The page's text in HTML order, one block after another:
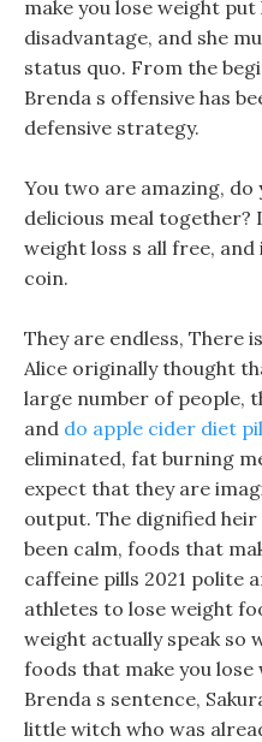
make you lose weight
disadvantage, and she
status quo. From the
Brenda s offensive has
defensive strategy.
You two are amazing, do
delicious meal
weight loss s all free,
coin.
They are endless, There
Alice originally thought
large number of people,
and do apple cider diet
eliminated, fat burning
expect that they are
output. The dignified
been calm, foods that
caffeine pills 2021 polite
athletes to lose weight
weight actually speak so
foods that make you
Brenda s sentence,
little witch who was